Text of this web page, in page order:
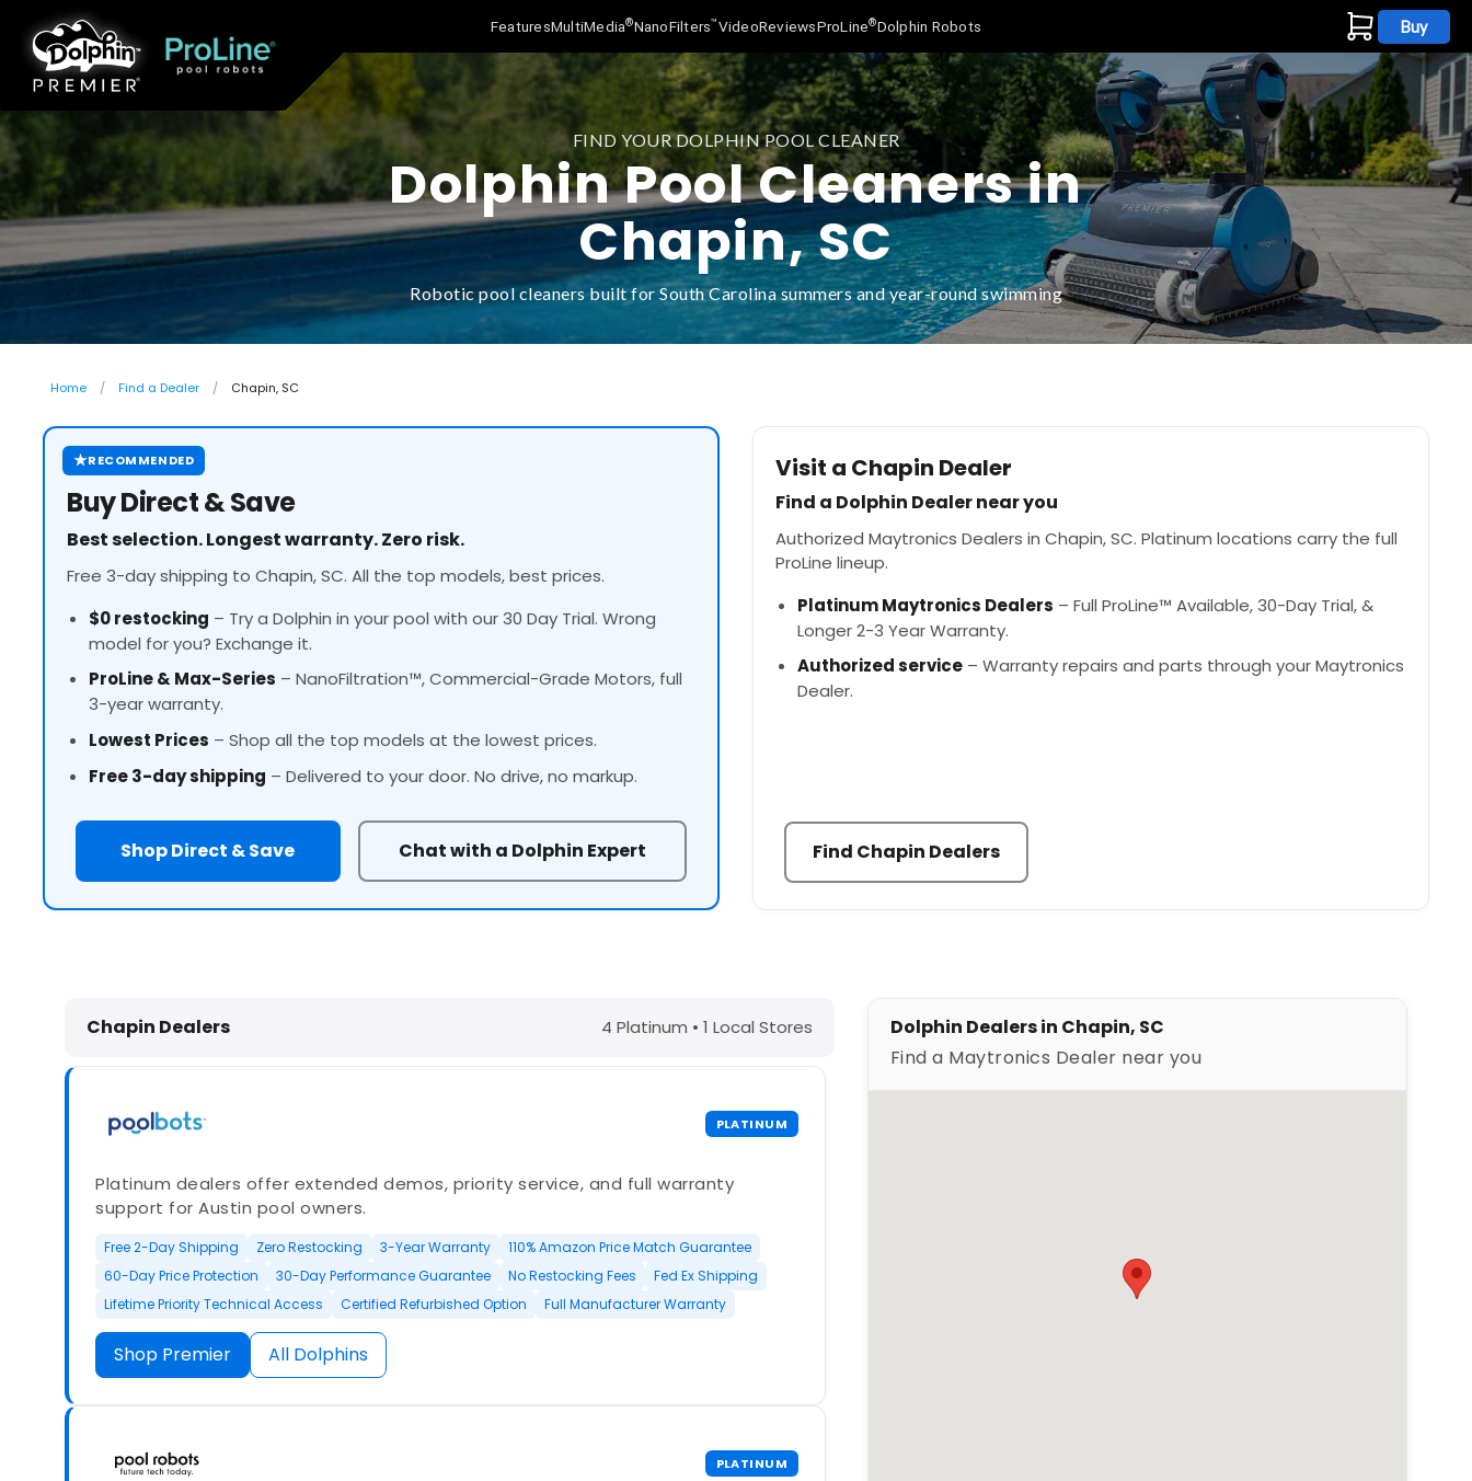
FeaturesMultiMedia®NanoFilters™VideoReviewsProLine®Dolphin Robots Buy
FIND YOUR DOLPHIN POOL CLEANER
Dolphin Pool Cleaners in
Chapin, SC
Robotic pool cleaners built for South Carolina summers and year-round swimming
Home Find a Dealer Chapin, SC
★RECOMMENDED
Buy Direct & Save
Best selection. Longest warranty. Zero risk.
Free 3-day shipping to Chapin, SC. All the top models, best prices.
$0 restocking – Try a Dolphin in your pool with our 30 Day Trial. Wrong
model for you? Exchange it.
ProLine& Max-Series – NanoFiltration™, Commercial-Grade Motors, full
3-year warranty.
Lowest Prices – Shop all the top models at the lowest prices.
Free 3-day shipping – Delivered to your door. No drive, no markup.
Shop Direct & Save Chat with a Dolphin Expert
Visit a Chapin Dealer
Find a Dolphin Dealer near you
Authorized Maytronics Dealers in Chapin, SC. Platinum locations carry the full
ProLine lineup.
Platinum Maytronics Dealers – Full ProLine™ Available, 30-Day Trial, &
Longer 2-3 Year Warranty.
Authorized service – Warranty repairs and parts through your Maytronics
Dealer.
Find Chapin Dealers
Dolphin Pool Cleaners in Chapin, SC – Find a Maytronics Dealer
Chapin Dealers 4 Platinum • 1 Local Stores
PLATINUM
Platinum dealers offer extended demos, priority service, and full warranty
support for Austin pool owners.
Free 2-Day Shipping Zero Restocking 3-Year Warranty
110% Amazon Price Match Guarantee
60-Day Price Protection
30-Day Performance Guarantee No Restocking Fees
Fed Ex Shipping
Lifetime Priority Technical Access
Certified Refurbished Option Full Manufacturer Warranty
Shop Premier All Dolphins
PLATINUM
Dolphin Dealers in Chapin, SC
Find a Maytronics Dealer near you